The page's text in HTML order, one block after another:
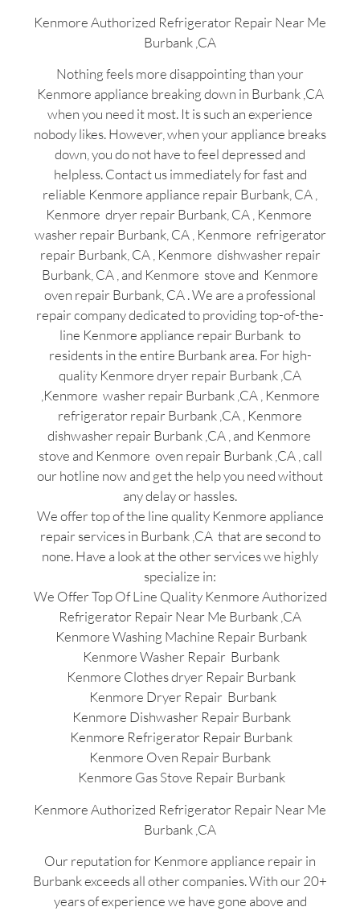
Kenmore Authorized Refrigerator Repair Near Me
Burbank ,CA
Nothing feels more disappointing than your
Kenmore appliance breaking down in Burbank ,CA
when you need it most. It is such an experience
nobody likes. However, when your appliance breaks
down, you do not have to feel depressed and
helpless. Contact us immediately for fast and
reliable Kenmore appliance repair Burbank, CA ,
Kenmore dryer repair Burbank, CA , Kenmore
washer repair Burbank, CA , Kenmore refrigerator
repair Burbank, CA , Kenmore dishwasher repair
Burbank, CA , and Kenmore stove and Kenmore
oven repair Burbank, CA . We are a professional
repair company dedicated to providing top-of-the-
line Kenmore appliance repair Burbank to
residents in the entire Burbank area. For high-
quality Kenmore dryer repair Burbank ,CA
,Kenmore washer repair Burbank ,CA , Kenmore
refrigerator repair Burbank ,CA , Kenmore
dishwasher repair Burbank ,CA , and Kenmore
stove and Kenmore oven repair Burbank ,CA , call
our hotline now and get the help you need without
any delay or hassles.
We offer top of the line quality Kenmore appliance
repair services in Burbank ,CA that are second to
none. Have a look at the other services we highly
specialize in:
We Offer Top Of Line Quality Kenmore Authorized
Refrigerator Repair Near Me Burbank ,CA
Kenmore Washing Machine Repair Burbank
Kenmore Washer Repair Burbank
Kenmore Clothes dryer Repair Burbank
Kenmore Dryer Repair Burbank
Kenmore Dishwasher Repair Burbank
Kenmore Refrigerator Repair Burbank
Kenmore Oven Repair Burbank
Kenmore Gas Stove Repair Burbank
Kenmore Authorized Refrigerator Repair Near Me
Burbank ,CA
Our reputation for Kenmore appliance repair in
Burbank exceeds all other companies. With our 20+
years of experience we have gone above and